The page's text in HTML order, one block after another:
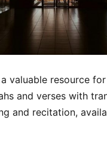
a valuable resource
and verses with
and recitation,